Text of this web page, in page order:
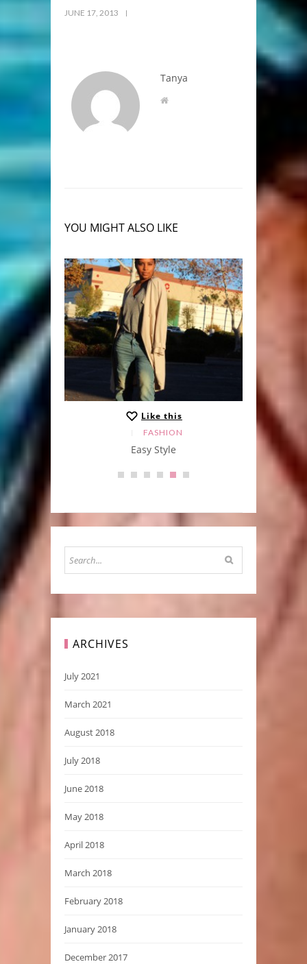
JUNE 17, 2013
Tanya
YOU MIGHT ALSO LIKE
Like this
FASHION
Easy Style
ARCHIVES
July 2021
March 2021
August 2018
July 2018
June 2018
May 2018
April 2018
March 2018
February 2018
January 2018
December 2017